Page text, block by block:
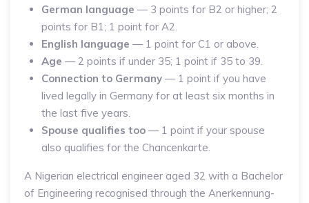
German language — 3 points for B2 or higher; 2
points for B1; 1 point for A2.
English language — 1 point for C1 or above.
Age — 2 points if under 35; 1 point if 35 to 39.
Connection to Germany — 1 point if you have
lived legally in Germany for at least six months in
the last five years.
Spouse qualifies too — 1 point if your spouse
also qualifies for the Chancenkarte.
A Nigerian electrical engineer aged 32 with a Bachelor
of Engineering recognised through the Anerkennung-